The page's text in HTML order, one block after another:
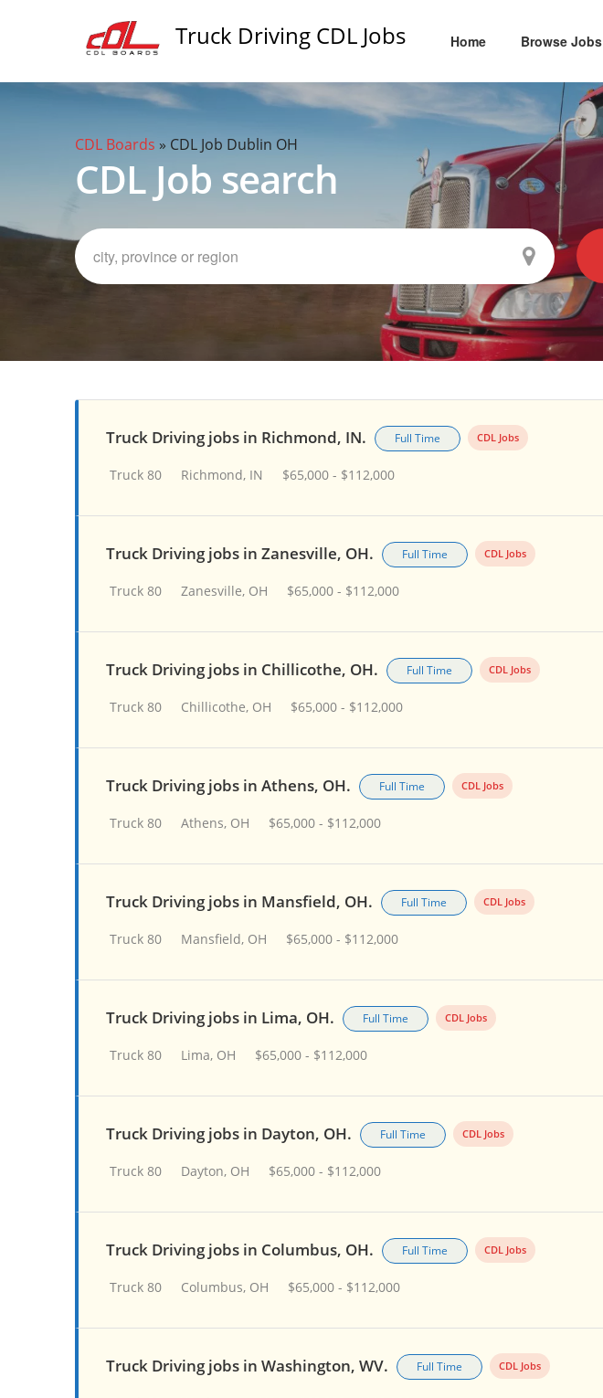
Truck Driving CDL Jobs Home Browse Jobs
CDL Boards » CDL Job Dublin OH
CDL Job search
Truck Driving jobs in Richmond, IN. Full Time CDL Jobs
Truck 80 Richmond, IN $65,000 - $112,000
Truck Driving jobs in Zanesville, OH. Full Time CDL Jobs
Truck 80 Zanesville, OH $65,000 - $112,000
Truck Driving jobs in Chillicothe, OH. Full Time CDL Jobs
Truck 80 Chillicothe, OH $65,000 - $112,000
Truck Driving jobs in Athens, OH. Full Time CDL Jobs
Truck 80 Athens, OH $65,000 - $112,000
Truck Driving jobs in Mansfield, OH. Full Time CDL Jobs
Truck 80 Mansfield, OH $65,000 - $112,000
Truck Driving jobs in Lima, OH. Full Time CDL Jobs
Truck 80 Lima, OH $65,000 - $112,000
Truck Driving jobs in Dayton, OH. Full Time CDL Jobs
Truck 80 Dayton, OH $65,000 - $112,000
Truck Driving jobs in Columbus, OH. Full Time CDL Jobs
Truck 80 Columbus, OH $65,000 - $112,000
Truck Driving jobs in Washington, WV. Full Time CDL Jobs